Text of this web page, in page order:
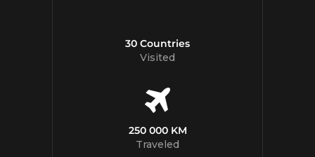
30 Countries
Visited
250 000 KM
Traveled